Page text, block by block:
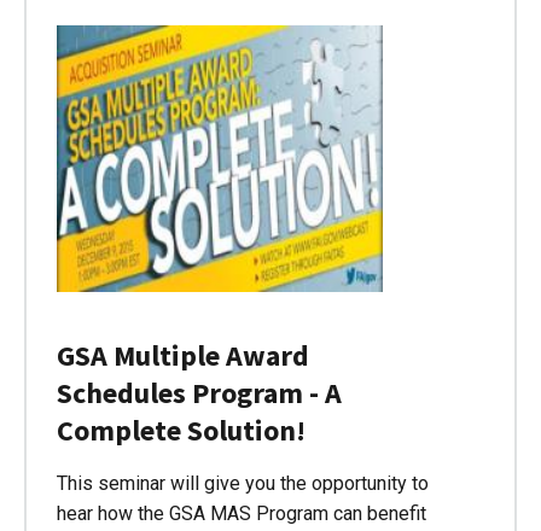
GSA Multiple Award
Schedules Program - A
Complete Solution!
This seminar will give you the opportunity to
hear how the GSA MAS Program can benefit